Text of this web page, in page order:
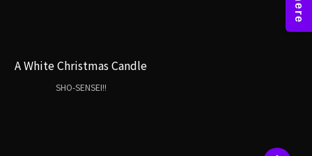
A White Christmas Candle
SHO-SENSEI!!